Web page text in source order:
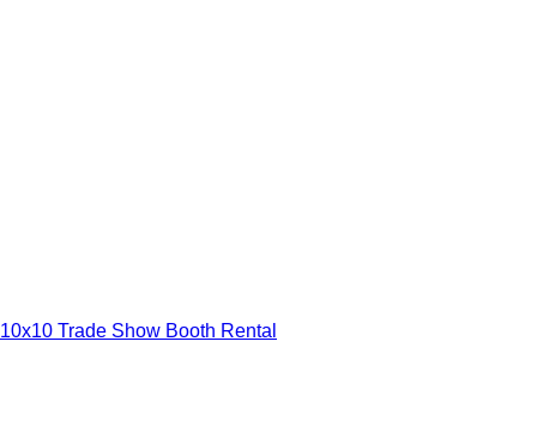
10x10 Trade Show Booth Rental